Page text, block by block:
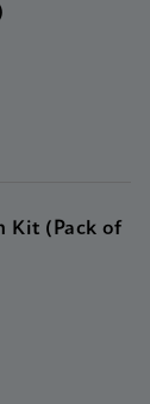
Kit (Pack of